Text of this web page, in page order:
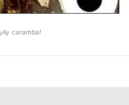
¡Ay caramba!